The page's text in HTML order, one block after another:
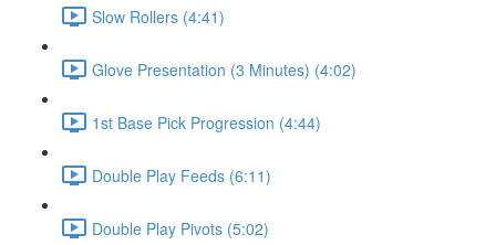
Slow Rollers (4:41)
Glove Presentation (3 Minutes) (4:02)
1st Base Pick Progression (4:44)
Double Play Feeds (6:11)
Double Play Pivots (5:02)